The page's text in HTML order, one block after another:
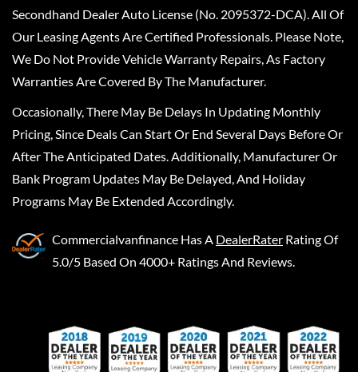
Secondhand Dealer Auto License (No. 2095372-DCA). All Of
Our Leasing Agents Are Certified Professionals. Please Note,
We Do Not Provide Vehicle Warranty Repairs, As Factory
Warranties Are Covered By The Manufacturer.
Occasionally, There May Be Delays In Updating Monthly
Pricing, Since Deals Can Start Or End Several Days Before Or
After The Anticipated Dates. Additionally, Manufacturer Or
Bank Program Updates May Be Delayed, And Holiday
Programs May Be Extended Accordingly.
Commercialvanfinance Has A DealerRater Rating Of
5.0/5 Based On 4000+ Ratings And Reviews.